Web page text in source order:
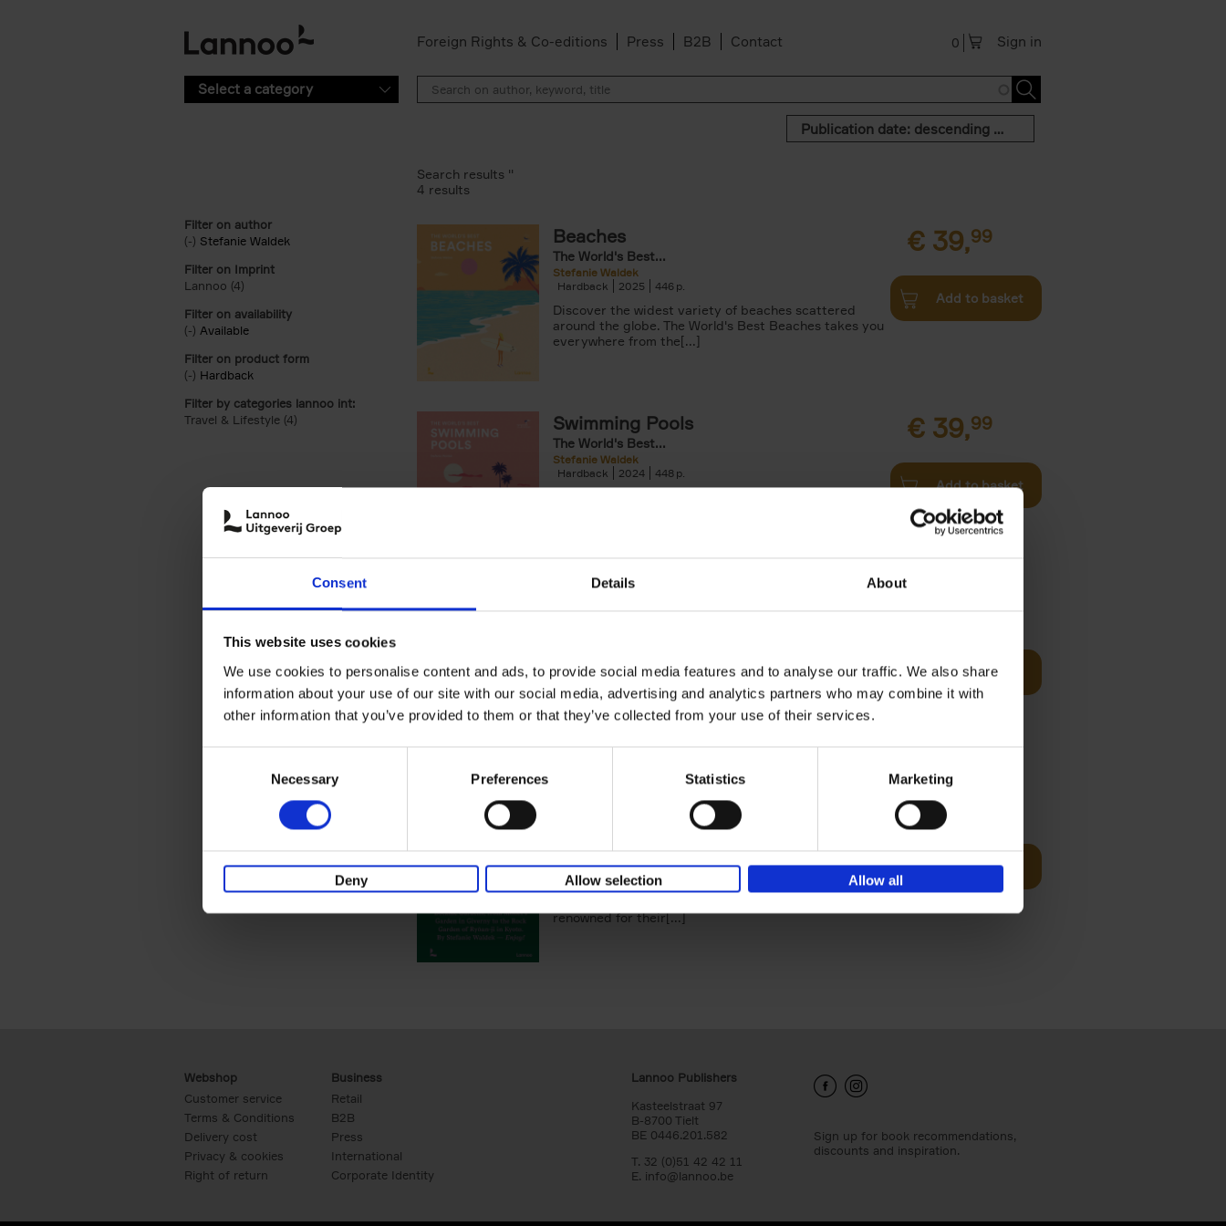
Consent Details About
This website uses cookies
We use cookies to personalise content and ads, to provide social media features and to analyse our traffic. We also share
information about your use of our site with our social media, advertising and analytics partners who may combine it with
other information that you’ve provided to them or that they’ve collected from your use of their services.
Necessary Preferences Statistics Marketing
Deny Allow selection Allow all
Foreign Rights & Co-editions Press B2B Contact Sign in
0
Select a category
Publication date: descending order
Filter on author
(-) Remove Stefanie Waldek filter
Stefanie Waldek
Filter on Imprint
Lannoo (4)
Filter on availability
(-) Remove Available filter
Available
Filter on product form
(-) Remove Hardback filter
Hardback
Filter by categories lannoo int:
Travel & Lifestyle (4)
Search results ''
4 results
Beaches
The World's Best...
Stefanie Waldek
Hardback
2025 446
Discover the widest variety of beaches scattered
around the globe. The World's Best Beaches takes you
everywhere from the[...]
€ 39,99
Add to basket
Swimming Pools
The World's Best...
Stefanie Waldek
Hardback
2024 448
€ 39,99
Add to basket
150 Golf Courses You Need to Visit
Hardback
2022 256
Following 150 Bars, 150 Restaurants, 150 Hotels, 150
Houses and 150 Gardens, 150 Golf Courses You Need
to Visit Before You[...]
€29,99
Add to basket
150 Gardens You Need to Visit Before
Stefanie Waldek
Hardback
2021 255
150 Gardens You Need to Visit before You Die profiles
renowned for their[...]
€29,
Add to basket
Webshop
Customer service
Terms & Conditions
Delivery cost
Privacy & cookies
Right of return
Business
Retail
B2B
Press
International
Corporate Identity
Lannoo Publishers
Kasteelstraat 97
B-8700 Tielt
BE 0446.201.582
T. 32 (0)51 42 42 11
E. info@lannoo.be
Sign up for book recommendations,
discounts and inspiration.